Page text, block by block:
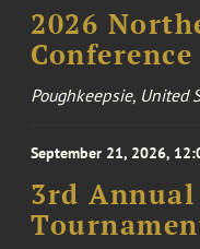
2026
Conference
Poughkeepsie, United
September 21, 2026,
3rd